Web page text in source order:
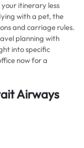
itinerary less
with a pet, the
and carriage rules.
planning with
into specific
now for a
Airways